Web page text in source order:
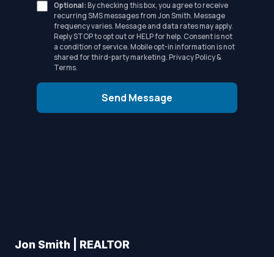
Optional:By checking this box, you agree to receive
recurring SMS messages from Jon Smith. Message
frequency varies. Message and data rates may apply.
Reply STOP to opt out or HELP for help. Consent is not
a condition of service. Mobile opt-in information is not
shared for third-party marketing. Privacy Policy &
Terms.
Send Message
Jon Smith | REALTOR